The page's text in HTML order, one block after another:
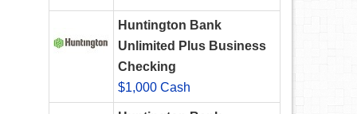
Huntington Bank
Unlimited Plus Business
Checking
$1,000 Cash